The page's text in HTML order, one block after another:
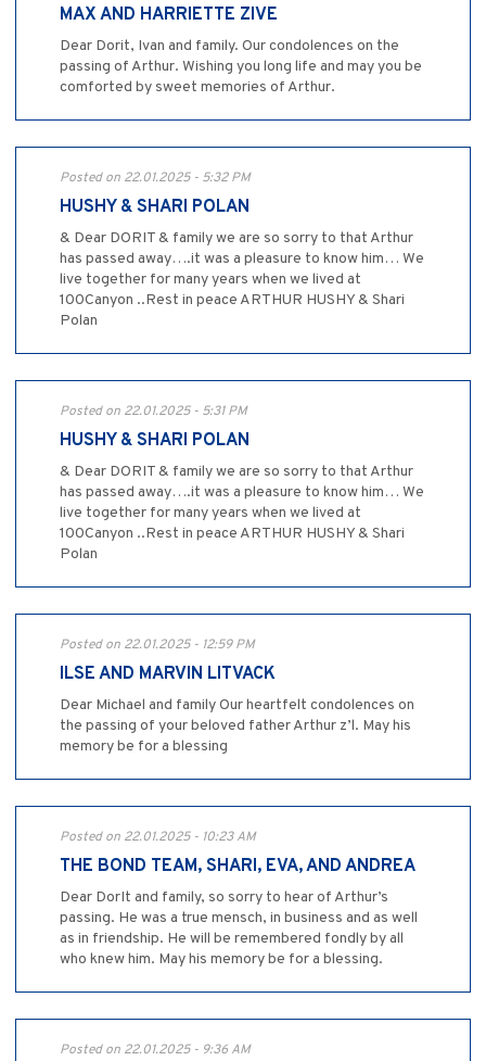
MAX AND HARRIETTE ZIVE
Dear Dorit, Ivan and family. Our condolences on the
passing of Arthur. Wishing you long life and may you be
comforted by sweet memories of Arthur.
Posted on 22.01.2025 - 5:32 PM
HUSHY & SHARI POLAN
& Dear DORIT & family we are so sorry to that Arthur
has passed away….it was a pleasure to know him… We
live together for many years when we lived at
100Canyon ..Rest in peace ARTHUR HUSHY & Shari
Polan
Posted on 22.01.2025 - 5:31 PM
HUSHY & SHARI POLAN
& Dear DORIT & family we are so sorry to that Arthur
has passed away….it was a pleasure to know him… We
live together for many years when we lived at
100Canyon ..Rest in peace ARTHUR HUSHY & Shari
Polan
Posted on 22.01.2025 - 12:59 PM
ILSE AND MARVIN LITVACK
Dear Michael and family Our heartfelt condolences on
the passing of your beloved father Arthur z’l. May his
memory be for a blessing
Posted on 22.01.2025 - 10:23 AM
THE BOND TEAM, SHARI, EVA, AND ANDREA
Dear DorIt and family, so sorry to hear of Arthur’s
passing. He was a true mensch, in business and as well
as in friendship. He will be remembered fondly by all
who knew him. May his memory be for a blessing.
Posted on 22.01.2025 - 9:36 AM